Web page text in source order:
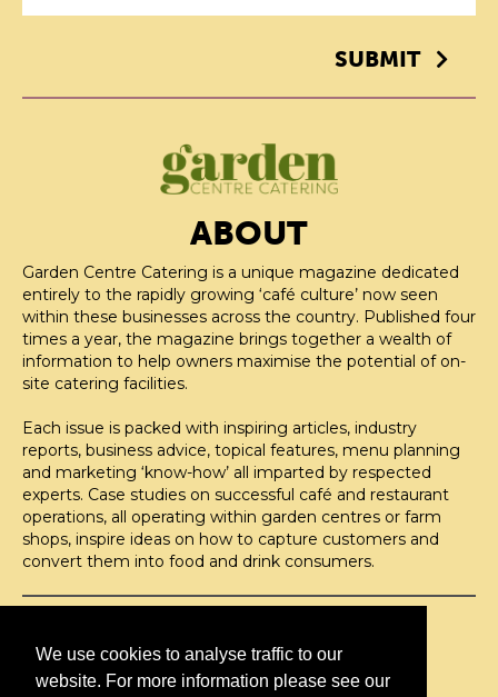
We use cookies to analyse traffic to our
website. For more information please see our
SUBMIT
ABOUT
Garden Centre Catering is a unique magazine dedicated
entirely to the rapidly growing ‘café culture’ now seen
within these businesses across the country. Published four
times a year, the magazine brings together a wealth of
information to help owners maximise the potential of on-
site catering facilities.
Each issue is packed with inspiring articles, industry
reports, business advice, topical features, menu planning
and marketing ‘know-how’ all imparted by respected
experts. Case studies on successful café and restaurant
operations, all operating within garden centres or farm
shops, inspire ideas on how to capture customers and
convert them into food and drink consumers.
H2O Publishing,
Media House, 3 Topley Drive,